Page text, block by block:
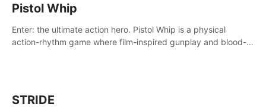
Pistol Whip
Enter: the ultimate action hero. Pistol Whip is a physical
action-rhythm game where film-inspired gunplay and blood-
STRIDE